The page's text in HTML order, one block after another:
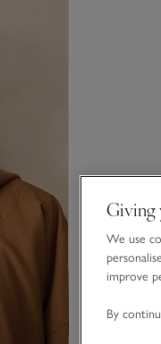
Giving
We use
improve
By